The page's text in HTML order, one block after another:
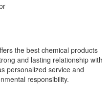
the best chemical products
and lasting relationship with
personalized service and
responsibility.